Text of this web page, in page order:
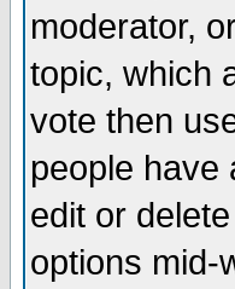
moderator,
topic, which
vote then
people have
edit or
options mid-